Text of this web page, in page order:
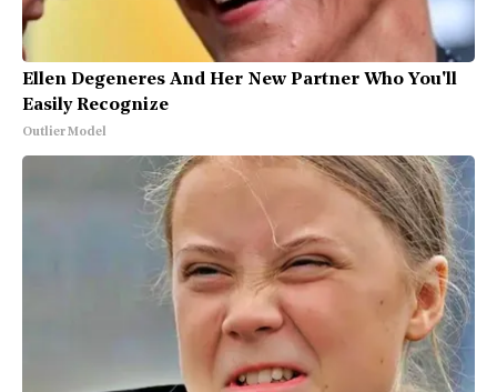
Ellen Degeneres And Her New Partner Who You'll
Easily Recognize
Outlier Model